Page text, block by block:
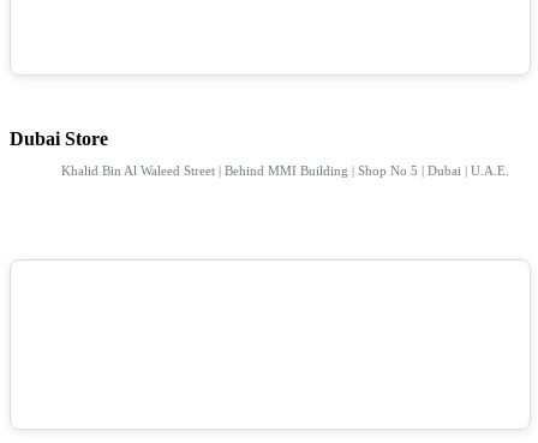
Dubai Store
Khalid Bin Al Waleed Street | Behind MMI Building | Shop No 5 | Dubai | U.A.E.